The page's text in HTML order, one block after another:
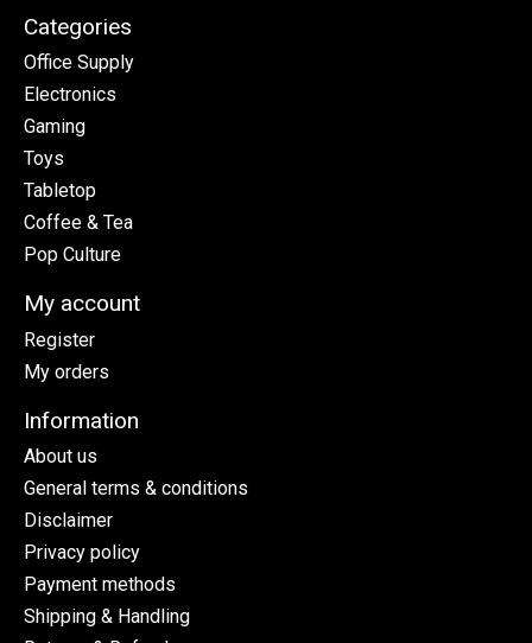
Categories
Office Supply
Electronics
Gaming
Toys
Tabletop
Coffee & Tea
Pop Culture
My account
Register
My orders
Information
About us
General terms & conditions
Disclaimer
Privacy policy
Payment methods
Shipping & Handling